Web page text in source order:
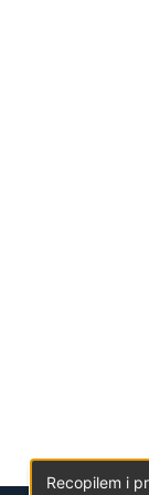
Recopilem i